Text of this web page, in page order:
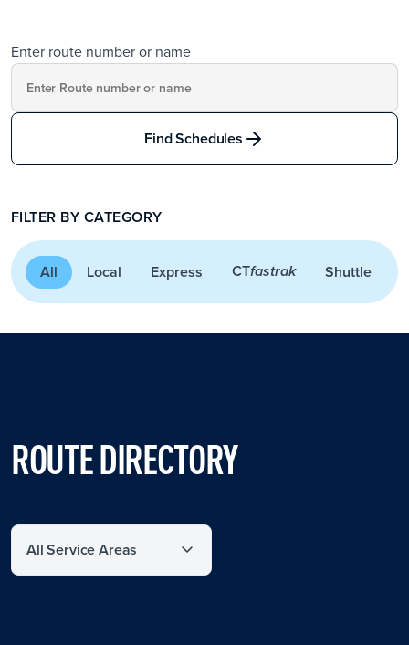
Enter route number or name
Find Schedules
FILTER BY CATEGORY
All Local Express CTfastrak Shuttle
ROUTE DIRECTORY
Filter by service area